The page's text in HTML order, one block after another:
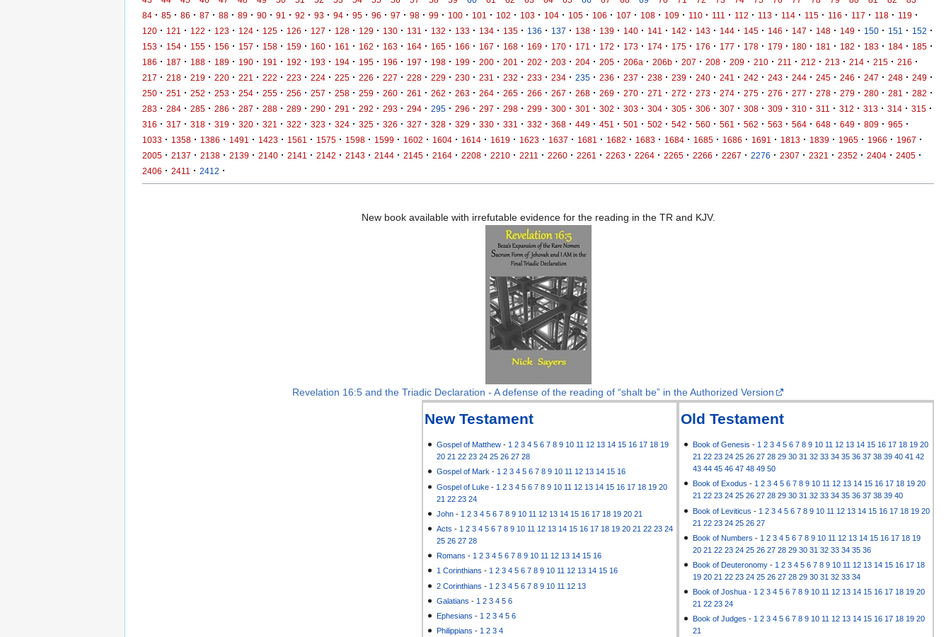
84 · 85 · 86 · 87 · 88 · 89 · 90 · 91 · 92 · 93 · 94 · 95 · 96 · 97 · 98 · 99 · 100 · 101 · 102 · 103 · 104 · 105 · 106 · 107 · 108 · 109 · 110 · 111 · 112 · 113 · 114 · 115 · 116 · 117 · 118 · 119 ·
120 · 121 · 122 · 123 · 124 · 125 · 126 · 127 · 128 · 129 · 130 · 131 · 132 · 133 · 134 · 135 · 136 · 137 · 138 · 139 · 140 · 141 · 142 · 143 · 144 · 145 · 146 · 147 · 148 · 149 · 150 · 151 · 152 ·
153 · 154 · 155 · 156 · 157 · 158 · 159 · 160 · 161 · 162 · 163 · 164 · 165 · 166 · 167 · 168 · 169 · 170 · 171 · 172 · 173 · 174 · 175 · 176 · 177 · 178 · 179 · 180 · 181 · 182 · 183 · 184 · 185 ·
186 · 187 · 188 · 189 · 190 · 191 · 192 · 193 · 194 · 195 · 196 · 197 · 198 · 199 · 200 · 201 · 202 · 203 · 204 · 205 · 206a · 206b · 207 · 208 · 209 · 210 · 211 · 212 · 213 · 214 · 215 · 216 ·
217 · 218 · 219 · 220 · 221 · 222 · 223 · 224 · 225 · 226 · 227 · 228 · 229 · 230 · 231 · 232 · 233 · 234 · 235 · 236 · 237 · 238 · 239 · 240 · 241 · 242 · 243 · 244 · 245 · 246 · 247 · 248 · 249 ·
250 · 251 · 252 · 253 · 254 · 255 · 256 · 257 · 258 · 259 · 260 · 261 · 262 · 263 · 264 · 265 · 266 · 267 · 268 · 269 · 270 · 271 · 272 · 273 · 274 · 275 · 276 · 277 · 278 · 279 · 280 · 281 · 282 ·
283 · 284 · 285 · 286 · 287 · 288 · 289 · 290 · 291 · 292 · 293 · 294 · 295 · 296 · 297 · 298 · 299 · 300 · 301 · 302 · 303 · 304 · 305 · 306 · 307 · 308 · 309 · 310 · 311 · 312 · 313 · 314 · 315 ·
316 · 317 · 318 · 319 · 320 · 321 · 322 · 323 · 324 · 325 · 326 · 327 · 328 · 329 · 330 · 331 · 332 · 368 · 449 · 451 · 501 · 502 · 542 · 560 · 561 · 562 · 563 · 564 · 648 · 649 · 809 · 965 ·
1033 · 1358 · 1386 · 1491 · 1423 · 1561 · 1575 · 1598 · 1599 · 1602 · 1604 · 1614 · 1619 · 1623 · 1637 · 1681 · 1682 · 1683 · 1684 · 1685 · 1686 · 1691 · 1813 · 1839 · 1965 · 1966 · 1967 ·
2005 · 2137 · 2138 · 2139 · 2140 · 2141 · 2142 · 2143 · 2144 · 2145 · 2164 · 2208 · 2210 · 2211 · 2260 · 2261 · 2263 · 2264 · 2265 · 2266 · 2267 · 2276 · 2307 · 2321 · 2352 · 2404 · 2405 ·
2406 · 2411 · 2412 ·
New book available with irrefutable evidence for the reading in the TR and KJV.
Revelation 16:5 and the Triadic Declaration - A defense of the reading of “shalt be” in the Authorized Version
Old Testament
Book of Genesis - 1 2 3 4 5 6 7 8 9 10 11 12 13 14 15 16 17 18 19 20
21 22 23 24 25 26 27 28 29 30 31 32 33 34 35 36 37 38 39 40 41 42
43 44 45 46 47 48 49 50
Book of Exodus - 1 2 3 4 5 6 7 8 9 10 11 12 13 14 15 16 17 18 19 20
21 22 23 24 25 26 27 28 29 30 31 32 33 34 35 36 37 38 39 40
Book of Leviticus - 1 2 3 4 5 6 7 8 9 10 11 12 13 14 15 16 17 18 19 20
21 22 23 24 25 26 27
Book of Numbers - 1 2 3 4 5 6 7 8 9 10 11 12 13 14 15 16 17 18 19
20 21 22 23 24 25 26 27 28 29 30 31 32 33 34 35 36
Book of Deuteronomy - 1 2 3 4 5 6 7 8 9 10 11 12 13 14 15 16 17 18
19 20 21 22 23 24 25 26 27 28 29 30 31 32 33 34
Book of Joshua - 1 2 3 4 5 6 7 8 9 10 11 12 13 14 15 16 17 18 19 20
21 22 23 24
Book of Judges - 1 2 3 4 5 6 7 8 9 10 11 12 13 14 15 16 17 18 19 20
21
New Testament
Gospel of Matthew - 1 2 3 4 5 6 7 8 9 10 11 12 13 14 15 16 17 18 19
20 21 22 23 24 25 26 27 28
Gospel of Mark - 1 2 3 4 5 6 7 8 9 10 11 12 13 14 15 16
Gospel of Luke - 1 2 3 4 5 6 7 8 9 10 11 12 13 14 15 16 17 18 19 20
21 22 23 24
John - 1 2 3 4 5 6 7 8 9 10 11 12 13 14 15 16 17 18 19 20 21
Acts - 1 2 3 4 5 6 7 8 9 10 11 12 13 14 15 16 17 18 19 20 21 22 23 24
25 26 27 28
Romans - 1 2 3 4 5 6 7 8 9 10 11 12 13 14 15 16
1 Corinthians - 1 2 3 4 5 6 7 8 9 10 11 12 13 14 15 16
2 Corinthians - 1 2 3 4 5 6 7 8 9 10 11 12 13
Galatians - 1 2 3 4 5 6
Ephesians - 1 2 3 4 5 6
Philippians - 1 2 3 4